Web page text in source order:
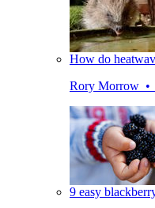
How do
Rory Morrow •
9 easy